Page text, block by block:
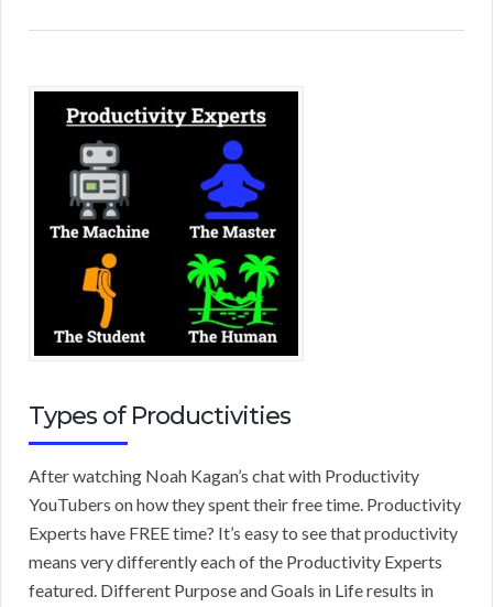
Types of Productivities
After watching Noah Kagan’s chat with Productivity
YouTubers on how they spent their free time. Productivity
Experts have FREE time? It’s easy to see that productivity
means very differently each of the Productivity Experts
featured. Different Purpose and Goals in Life results in